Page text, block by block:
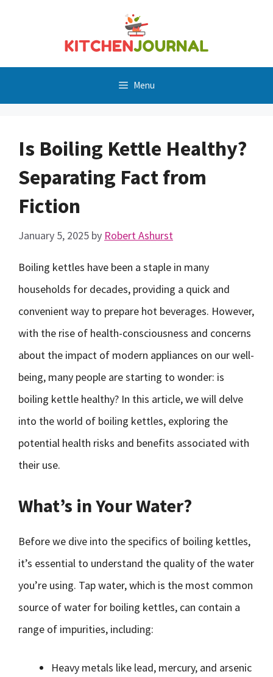
Menu
Is Boiling Kettle Healthy?
Separating Fact from
Fiction
January 5, 2025 by Robert Ashurst
Boiling kettles have been a staple in many
households for decades, providing a quick and
convenient way to prepare hot beverages. However,
with the rise of health-consciousness and concerns
about the impact of modern appliances on our well-
being, many people are starting to wonder: is
boiling kettle healthy? In this article, we will delve
into the world of boiling kettles, exploring the
potential health risks and benefits associated with
their use.
What’s in Your Water?
Before we dive into the specifics of boiling kettles,
it’s essential to understand the quality of the water
you’re using. Tap water, which is the most common
source of water for boiling kettles, can contain a
range of impurities, including:
Heavy metals like lead, mercury, and arsenic